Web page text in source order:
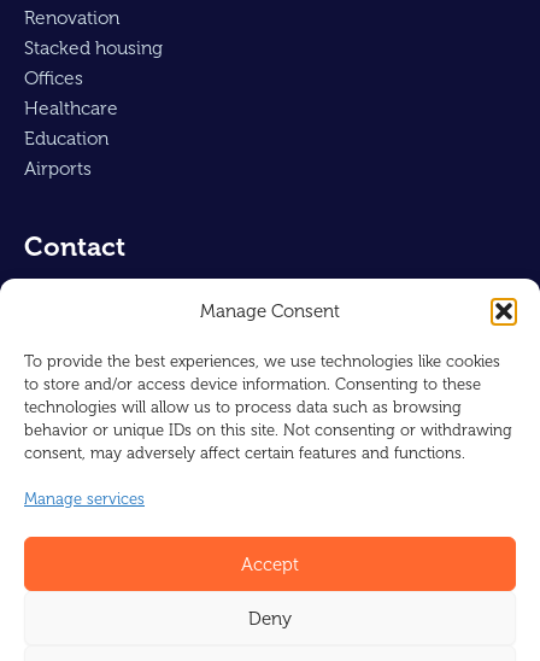
Manage Consent
To provide the best experiences, we use technologies like cookies
to store and/or access device information. Consenting to these
technologies will allow us to process data such as browsing
behavior or unique IDs on this site. Not consenting or withdrawing
consent, may adversely affect certain features and functions.
Manage services
Accept
Deny
Renovation
Stacked housing
Offices
Healthcare
Education
Airports
Contact
128, City Road
London, EC1V 2NX
UNITED KINGDOM
+44 1225 310309